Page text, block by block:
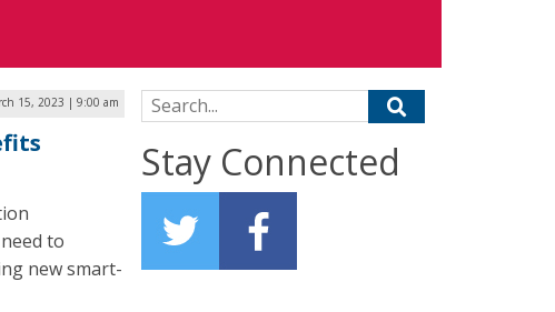
15, 2023 | 9:00 am
to
new smart-
Search for:
Stay Connected